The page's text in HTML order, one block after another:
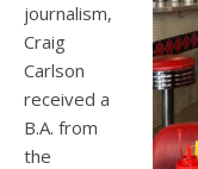
journalism,
Craig
Carlson
received a
B.A. from
the